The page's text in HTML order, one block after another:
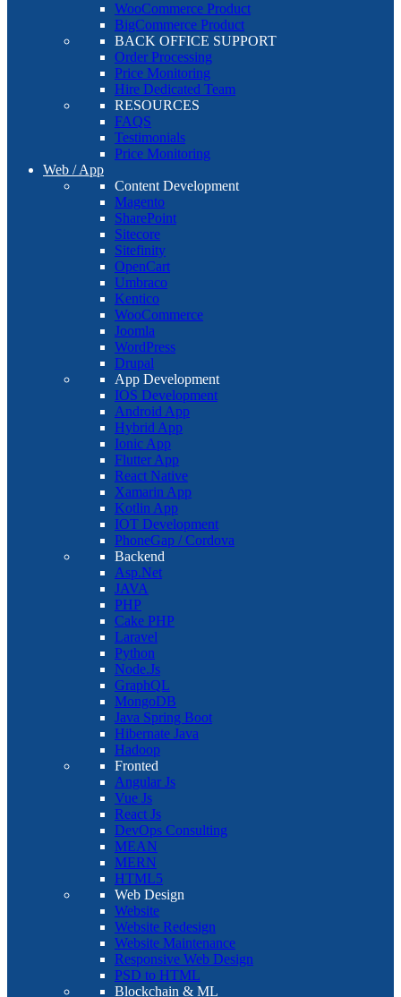
WooCommerce Product
BigCommerce Product
BACK OFFICE SUPPORT
Order Processing
Price Monitoring
Hire Dedicated Team
RESOURCES
FAQS
Testimonials
Price Monitoring
Web / App
Content Development
Magento
SharePoint
Sitecore
Sitefinity
OpenCart
Umbraco
Kentico
WooCommerce
Joomla
WordPress
Drupal
App Development
IOS Development
Android App
Hybrid App
Ionic App
Flutter App
React Native
Xamarin App
Kotlin App
IOT Development
PhoneGap / Cordova
Backend
Asp.Net
JAVA
PHP
Cake PHP
Laravel
Python
Node.Js
GraphQL
MongoDB
Java Spring Boot
Hibernate Java
Hadoop
Fronted
Angular Js
Vue Js
React Js
DevOps Consulting
MEAN
MERN
HTML5
Web Design
Website
Website Redesign
Website Maintenance
Responsive Web Design
PSD to HTML
Blockchain & ML